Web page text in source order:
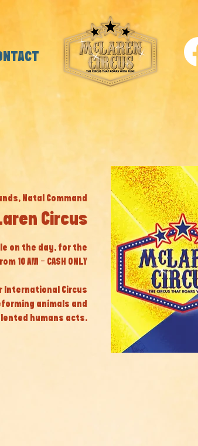
Natal Command
Circus
on the day, for the
AM - CASH ONLY
International Circus
animals and
humans acts.